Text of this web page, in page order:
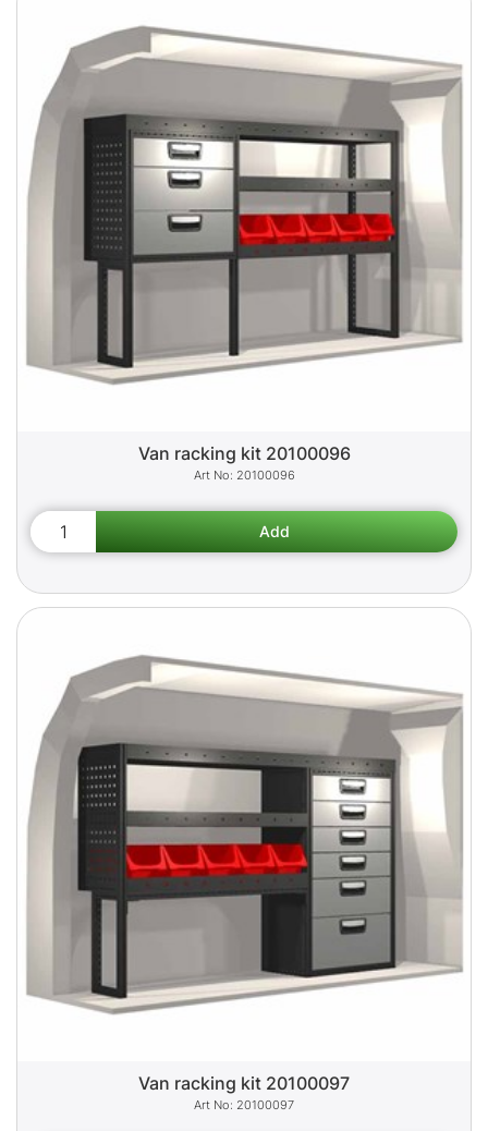
Van racking kit 20100096
20100096
Van racking kit 20100097
20100097